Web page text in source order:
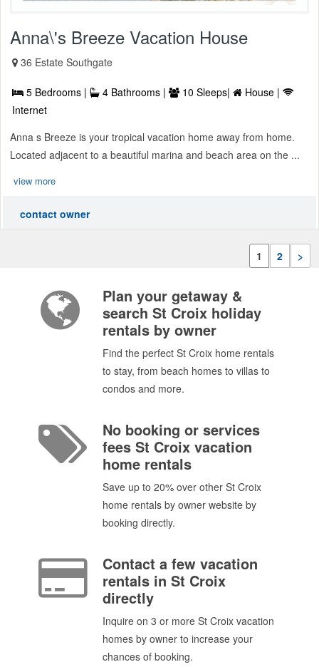
Anna\'s Breeze Vacation House
36 Estate Southgate
5 Bedrooms | 4 Bathrooms | 10 Sleeps|
House |
Internet
Anna s Breeze is your tropical vacation home away from home.
Located adjacent to a beautiful marina and beach area on the ...
view more
contact owner
1 2 >
Plan your getaway &
search St Croix holiday
rentals by owner
Find the perfect St Croix home rentals
to stay, from beach homes to villas to
condos and more.
No booking or services
fees St Croix vacation
home rentals
Save up to 20% over other St Croix
home rentals by owner website by
booking directly.
Contact a few vacation
rentals in St Croix
directly
Inquire on 3 or more St Croix vacation
homes by owner to increase your
chances of booking.